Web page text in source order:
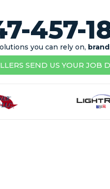
457-
you can rely on,
SEND US YOUR JOB